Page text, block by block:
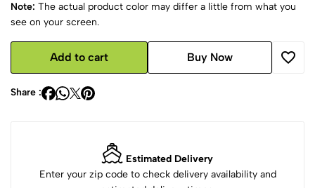
Note: The actual product color may differ a little from what you
see on your screen.
Add to cart Buy Now
Share :
Estimated Delivery
Enter your zip code to check delivery availability and